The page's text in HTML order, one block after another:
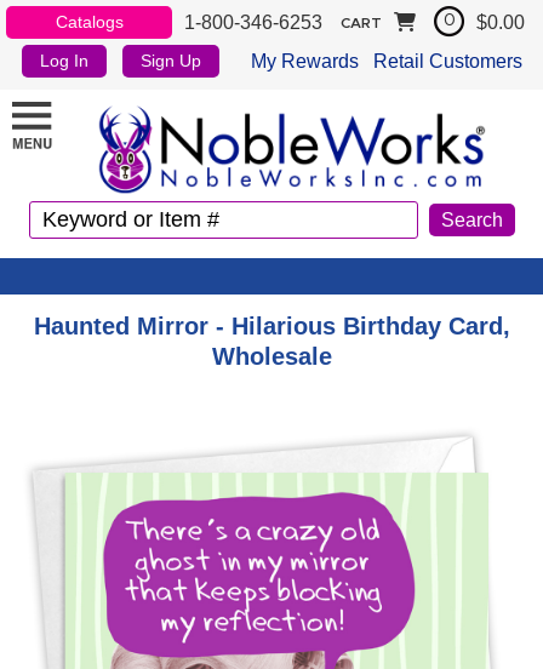
Catalogs 1-800-346-6253
Log In Sign Up My Rewards Retail Customers
CART 0 $0.00
Haunted Mirror - Hilarious Birthday Card,
Wholesale